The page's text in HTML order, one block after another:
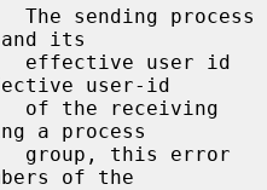
its
user-id
a process
of the